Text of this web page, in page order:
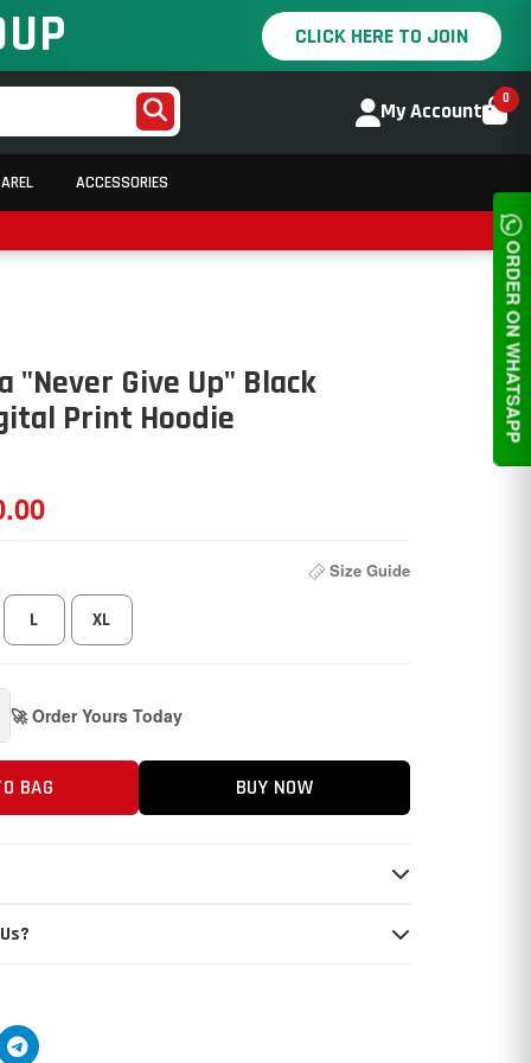
CLICK HERE TO JOIN
My Account 0
ACCESSORIES
ORDER ON WHATSAPP
"Never Give Up" Black
Print Hoodie
Size Guide
L XL
🚀 Order Yours Today
BAG BUY NOW